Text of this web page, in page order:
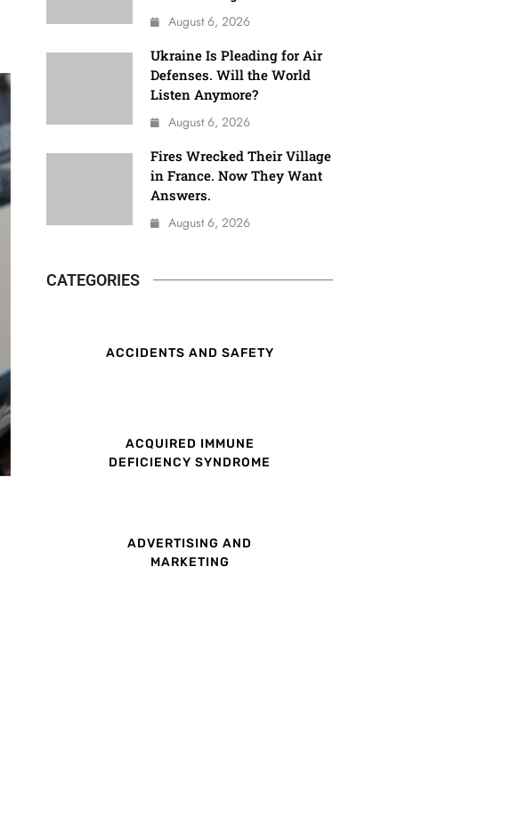
August 6, 2026
Ukraine Is Pleading for Air
Defenses. Will the World
Listen Anymore?
August 6, 2026
Fires Wrecked Their Village
in France. Now They Want
Answers.
August 6, 2026
CATEGORIES
ACCIDENTS AND SAFETY
ACQUIRED IMMUNE
DEFICIENCY SYNDROME
ADVERTISING AND
MARKETING